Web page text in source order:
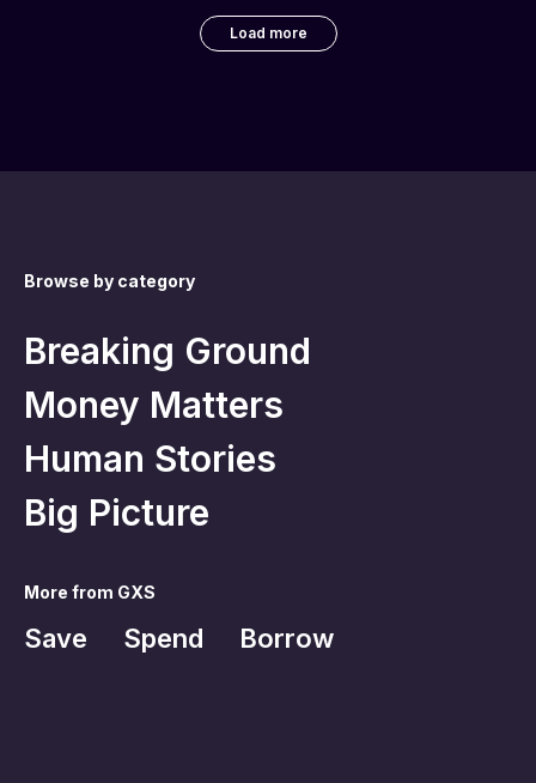
Load more
Browse by category
Breaking Ground
Money Matters
Human Stories
Big Picture
More from GXS
Save Spend Borrow